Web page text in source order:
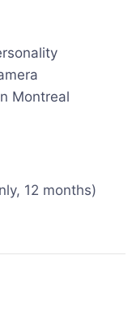
Montreal
12 months)